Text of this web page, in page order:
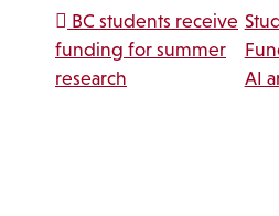
Post
BC students receive
funding for summer
research
AI